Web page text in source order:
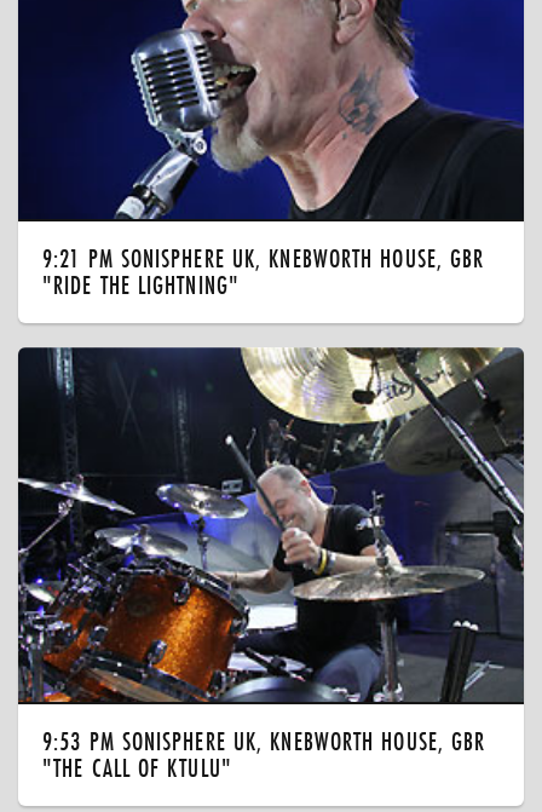
9:21 PM SONISPHERE UK, KNEBWORTH HOUSE, GBR
"RIDE THE LIGHTNING"
9:53 PM SONISPHERE UK, KNEBWORTH HOUSE, GBR
"THE CALL OF KTULU"